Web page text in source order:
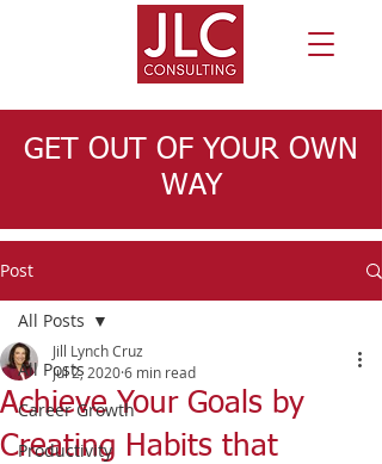
GET OUT OF YOUR OWN
WAY
Post
All Posts
Career Growth
Productivity
All Posts
Achieve Your Goals by
Creating Habits that
Jill Lynch Cruz
Jul 2, 20206 min read